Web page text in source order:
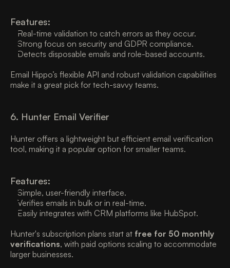
Features:
Real-time validation to catch errors as they occur.
Strong focus on security and GDPR compliance.
Detects disposable emails and role-based accounts.
Email Hippo’s flexible API and robust validation capabilities
make it a great pick for tech-savvy teams.
6. Hunter Email Verifier
Hunter offers a lightweight but efficient email verification
tool, making it a popular option for smaller teams.
Features:
Simple, user-friendly interface.
Verifies emails in bulk or in real-time.
Easily integrates with CRM platforms like HubSpot.
Hunter's subscription plans start at free for 50 monthly
verifications, with paid options scaling to accommodate
larger businesses.